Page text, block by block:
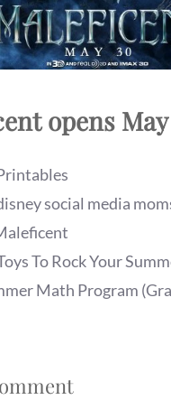
opens May
social media
To Rock Your
Math Program